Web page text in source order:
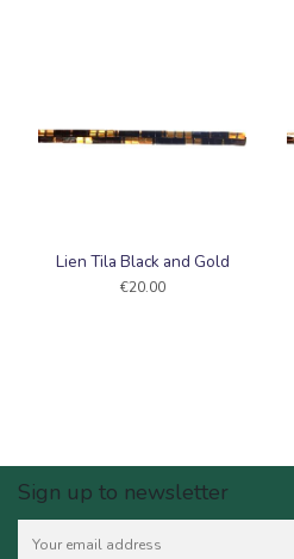
Lien Tila Black and Gold
€20.00
Sign up to newsletter